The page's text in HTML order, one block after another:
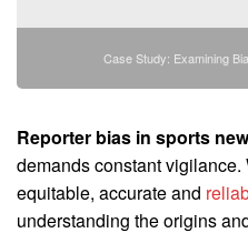
Case Study: Examining
Reporter bias in sports
demands constant
equitable, accurate and
understanding the origins